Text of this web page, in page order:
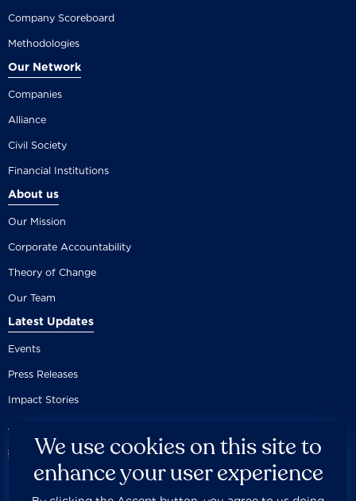
Company Scoreboard
Methodologies
Our Network
Companies
Alliance
Civil Society
Financial Institutions
About us
Our Mission
Corporate Accountability
Theory of Change
Our Team
Latest Updates
Events
Press Releases
Impact Stories
We use cookies on this site to
enhance your user experience